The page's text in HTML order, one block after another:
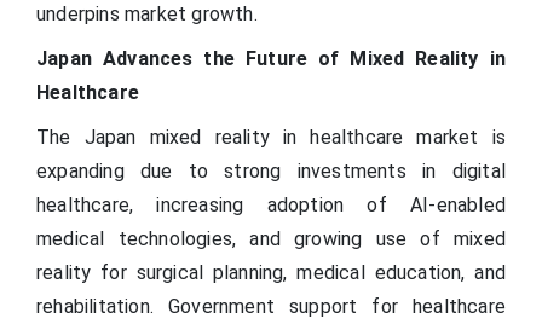
underpins market growth.
Japan Advances the Future of Mixed Reality in
Healthcare
The Japan mixed reality in healthcare market is
expanding due to strong investments in digital
healthcare, increasing adoption of AI-enabled
medical technologies, and growing use of mixed
reality for surgical planning, medical education, and
rehabilitation. Government support for healthcare